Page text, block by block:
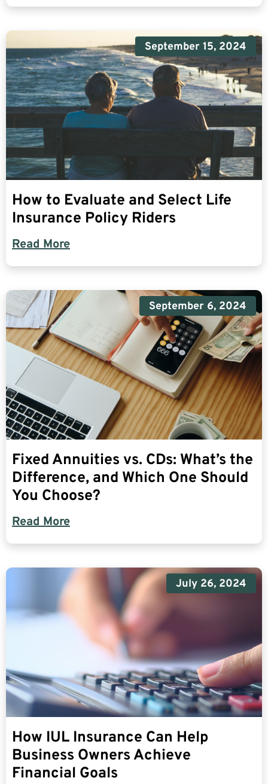
September 15, 2024
How to Evaluate and Select Life
Insurance Policy Riders
Read More
September 6, 2024
Fixed Annuities vs. CDs: What’s the
Difference, and Which One Should
You Choose?
Read More
July 26, 2024
How IUL Insurance Can Help
Business Owners Achieve
Financial Goals